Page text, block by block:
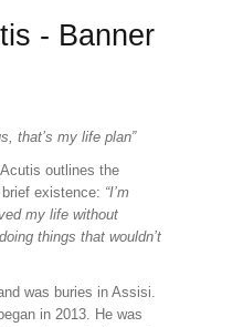
- Banner
that’s my life plan”
outlines the
existence: “I’m
my life without
things that wouldn’t
was buries in Assisi.
in 2013. He was